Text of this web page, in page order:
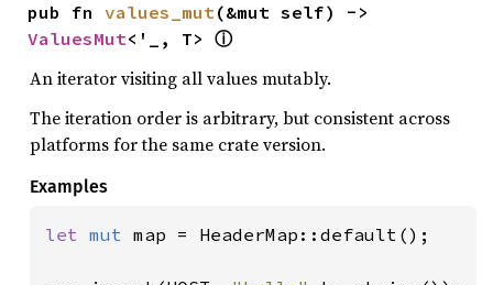
pub fn values_mut
ValuesMut<'_, T> ⓘ
An iterator visiting all values mutably.
The iteration order is arbitrary, but consistent across
platforms for the same crate version.
Examples
let mut map = HeaderMap::default();